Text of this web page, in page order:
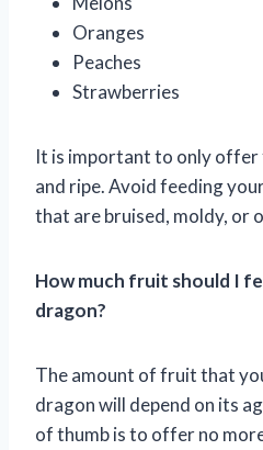
Oranges
Peaches
Strawberries
It is important to only
and ripe. Avoid feeding
that are bruised, moldy, or
How much fruit should I
dragon?
The amount of fruit that
dragon will depend on its
of thumb is to offer no